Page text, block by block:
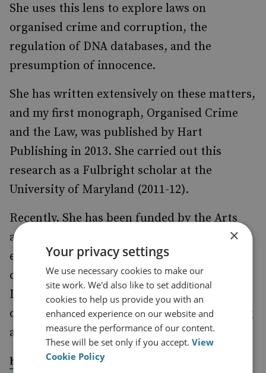
She uses this lens to explore laws on
organised crime and corruption, the
regulation of DNA databases, and the
presumption of innocence.
She has written extensively on these matters,
and my first monograph, Organised Crime
and the Law, was published by Hart
Publishing in 2013. She carried out this
research as a Fulbright scholar at the
University of Maryland (2011-12).
Recently, She has been funded by the Arts
and Humanities Research Council to
establish a network on corruption in
commercial enterprise (www.ccern.ed.ac.uk)
In addition, she is continuing work on the
definition of corruption, as well as beginning
a project on women in organized crime.
https://research.monash.edu/en/persons/liz-
×
Your privacy settings
We use necessary cookies to make our
site work. We'd also like to set additional
cookies to help us provide you with an
enhanced experience on our website and
measure the performance of our content.
These will be set only if you accept.View
Cookie Policy